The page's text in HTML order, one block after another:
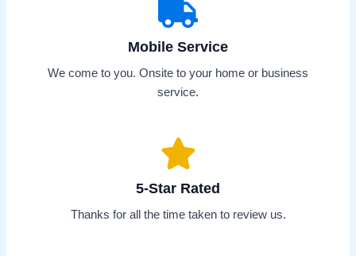
Mobile Service
We come to you. Onsite to your home or business
service.
5-Star Rated
Thanks for all the time taken to review us.